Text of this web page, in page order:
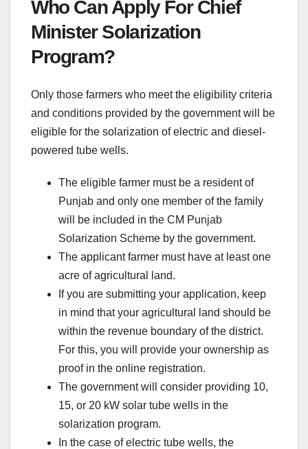
Who Can Apply For Chief
Minister Solarization
Program?
Only those farmers who meet the eligibility criteria
and conditions provided by the government will be
eligible for the solarization of electric and diesel-
powered tube wells.
The eligible farmer must be a resident of
Punjab and only one member of the family
will be included in the CM Punjab
Solarization Scheme by the government.
The applicant farmer must have at least one
acre of agricultural land.
If you are submitting your application, keep
in mind that your agricultural land should be
within the revenue boundary of the district.
For this, you will provide your ownership as
proof in the online registration.
The government will consider providing 10,
15, or 20 kW solar tube wells in the
solarization program.
In the case of electric tube wells, the